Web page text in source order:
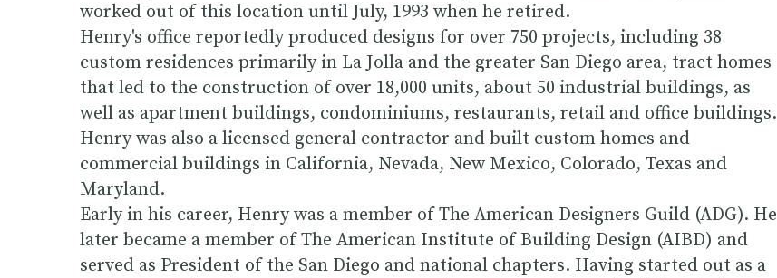
worked out of this location until July, 1993 when he retired.
Henry's office reportedly produced designs for over 750 projects, including 38
custom residences primarily in La Jolla and the greater San Diego area, tract homes
that led to the construction of over 18,000 units, about 50 industrial buildings, as
well as apartment buildings, condominiums, restaurants, retail and office buildings.
Henry was also a licensed general contractor and built custom homes and
commercial buildings in California, Nevada, New Mexico, Colorado, Texas and
Maryland.
Early in his career, Henry was a member of The American Designers Guild (ADG). He
later became a member of The American Institute of Building Design (AIBD) and
served as President of the San Diego and national chapters. Having started out as a